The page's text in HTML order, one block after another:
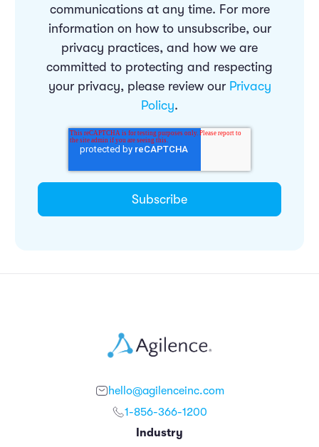
communications at any time. For more
information on how to unsubscribe, our
privacy practices, and how we are
committed to protecting and respecting
your privacy, please review our Privacy
Policy.
hello@agilenceinc.com
1-856-366-1200
Industry